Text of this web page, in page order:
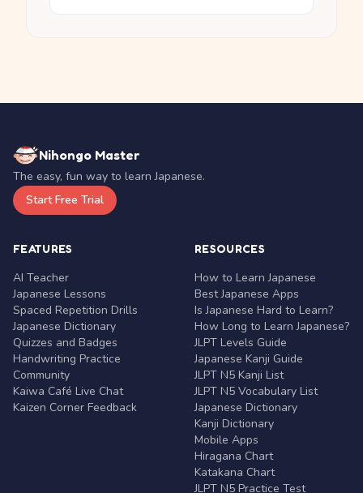
Nihongo Master
The easy, fun way to learn Japanese.
Start Free Trial
FEATURES
AI Teacher
Japanese Lessons
Spaced Repetition Drills
Japanese Dictionary
Quizzes and Badges
Handwriting Practice
Community
Kaiwa Café Live Chat
Kaizen Corner Feedback
RESOURCES
How to Learn Japanese
Best Japanese Apps
Is Japanese Hard to Learn?
How Long to Learn Japanese?
JLPT Levels Guide
Japanese Kanji Guide
JLPT N5 Kanji List
JLPT N5 Vocabulary List
Japanese Dictionary
Kanji Dictionary
Mobile Apps
Hiragana Chart
Katakana Chart
JLPT N5 Practice Test